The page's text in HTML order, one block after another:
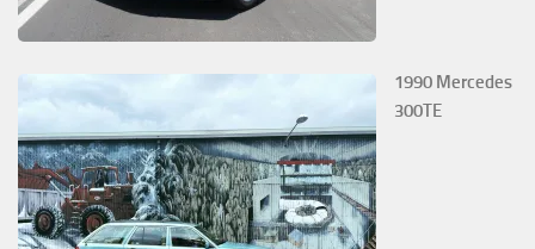
1990 Mercedes
300TE